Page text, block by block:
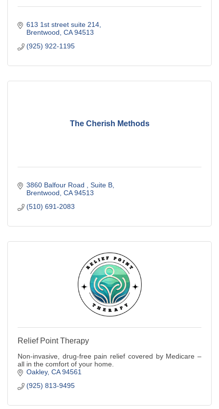
613 1st street suite 214
Brentwood CA 94513
(925) 922-1195
The Cherish Methods
3860 Balfour Road
Suite B
Brentwood CA 94513
(510) 691-2083
Relief Point Therapy
Non-invasive, drug-free pain relief covered by Medicare –
all in the comfort of your home.
Oakley CA 94561
(925) 813-9495